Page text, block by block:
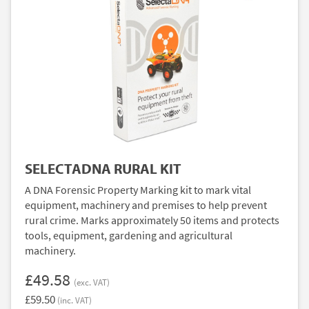
SELECTADNA RURAL KIT
A DNA Forensic Property Marking kit to mark vital
equipment, machinery and premises to help prevent
rural crime. Marks approximately 50 items and protects
tools, equipment, gardening and agricultural
machinery.
£49.58 (exc. VAT)
£59.50 (inc. VAT)